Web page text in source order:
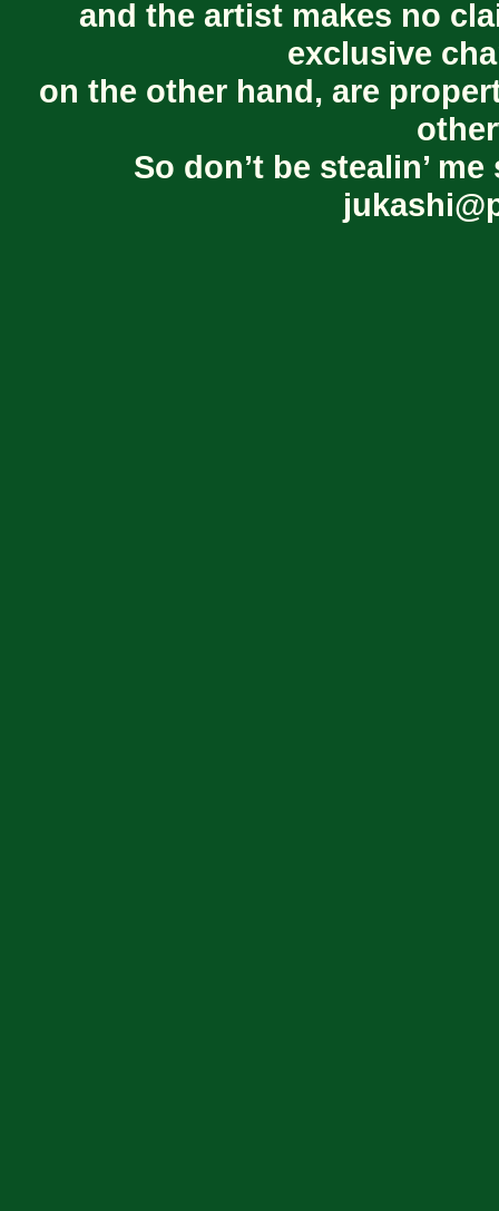
and the artist makes no
exclusive
on the other hand, are
So don’t be stealin’